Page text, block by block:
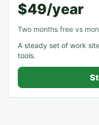
$49/year
Two months free vs
A steady set of work
tools.